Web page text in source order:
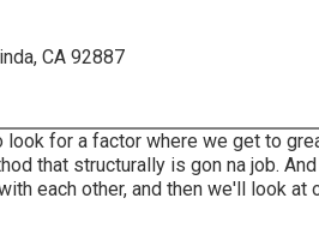
CA 92887
for a factor where we get to
that structurally is gon na job.
each other, and then we'll look at